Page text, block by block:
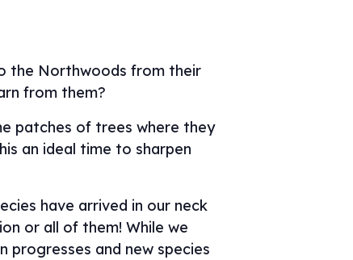
the Northwoods from their
from them?
patches of trees where they
an ideal time to sharpen
have arrived in our neck
or all of them! While we
progresses and new species